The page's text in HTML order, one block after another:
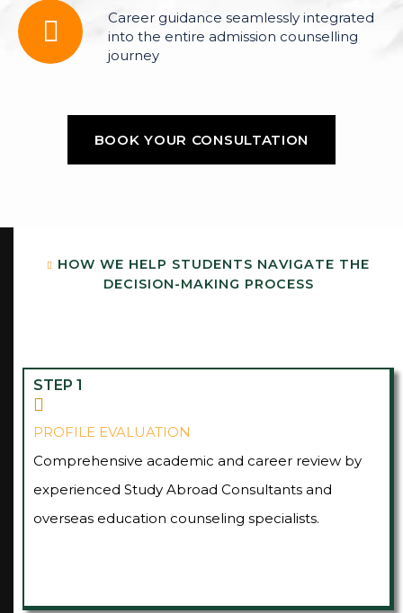
Career guidance seamlessly integrated
into the entire admission counselling
journey
BOOK YOUR CONSULTATION
HOW WE HELP STUDENTS NAVIGATE THE
DECISION-MAKING PROCESS
STEP 1
PROFILE EVALUATION
Comprehensive academic and career review by
experienced Study Abroad Consultants and
overseas education counseling specialists.